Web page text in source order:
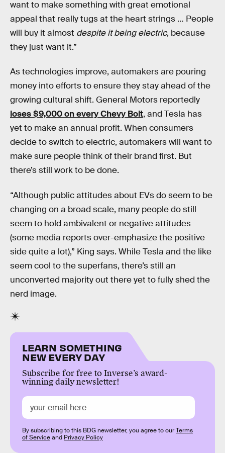
want to make something with great emotional
appeal that really tugs at the heart strings … People
will buy it almost despite it being electric, because
they just want it.”
As technologies improve, automakers are pouring
money into efforts to ensure they stay ahead of the
growing cultural shift. General Motors reportedly
loses $9,000 on every Chevy Bolt, and Tesla has
yet to make an annual profit. When consumers
decide to switch to electric, automakers will want to
make sure people think of their brand first. But
there’s still work to be done.
“Although public attitudes about EVs do seem to be
changing on a broad scale, many people do still
seem to hold ambivalent or negative attitudes
(some media reports over-emphasize the positive
side quite a lot),” King says. While Tesla and the like
seem cool to the superfans, there’s still an
unconverted majority out there yet to fully shed the
nerd image.
LEARN SOMETHING
NEW EVERY DAY
Subscribe for free to Inverse’s award-
winning daily newsletter!
By subscribing to this BDG newsletter, you agree to ourTerms
of Serviceand Privacy Policy